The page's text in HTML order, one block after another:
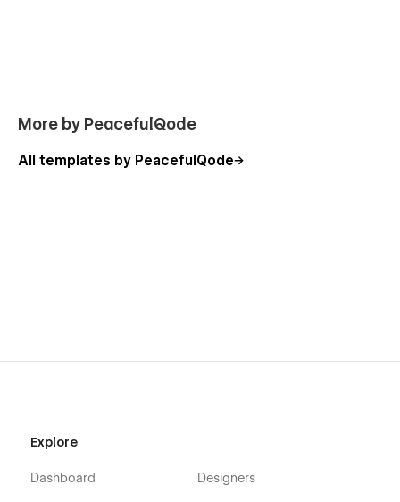
More by PeacefulQode
All templates by PeacefulQode
Explore
Dashboard Designers